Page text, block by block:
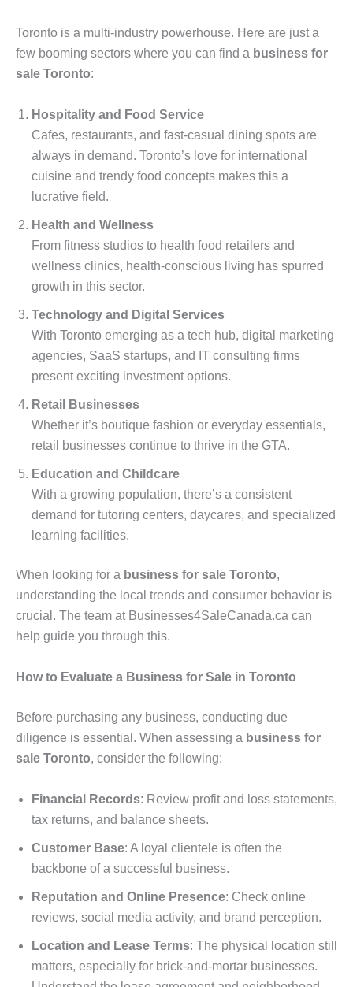
Toronto is a multi-industry powerhouse. Here are just a
few booming sectors where you can find a business for
sale Toronto:
Hospitality and Food Service
Cafes, restaurants, and fast-casual dining spots are
always in demand. Toronto’s love for international
cuisine and trendy food concepts makes this a
lucrative field.
Health and Wellness
From fitness studios to health food retailers and
wellness clinics, health-conscious living has spurred
growth in this sector.
Technology and Digital Services
With Toronto emerging as a tech hub, digital marketing
agencies, SaaS startups, and IT consulting firms
present exciting investment options.
Retail Businesses
Whether it’s boutique fashion or everyday essentials,
retail businesses continue to thrive in the GTA.
Education and Childcare
With a growing population, there’s a consistent
demand for tutoring centers, daycares, and specialized
learning facilities.
When looking for a business for sale Toronto,
understanding the local trends and consumer behavior is
crucial. The team at Businesses4SaleCanada.ca can
help guide you through this.
How to Evaluate a Business for Sale in Toronto
Before purchasing any business, conducting due
diligence is essential. When assessing a business for
sale Toronto, consider the following:
Financial Records: Review profit and loss statements,
tax returns, and balance sheets.
Customer Base: A loyal clientele is often the
backbone of a successful business.
Reputation and Online Presence: Check online
reviews, social media activity, and brand perception.
Location and Lease Terms: The physical location still
matters, especially for brick-and-mortar businesses.